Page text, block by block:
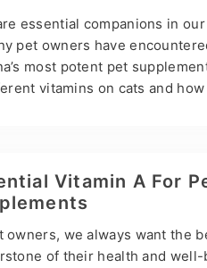
essential companions in
pet owners have
most potent pet
vitamins on cats and
Key Vitamins for Cats
Vitamin A For
owners, we always want the
of their health and